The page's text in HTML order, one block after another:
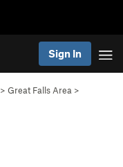
Sign In
> Great Falls Area >